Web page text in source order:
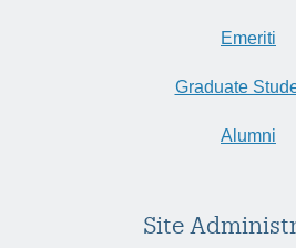
Emeriti
Graduate
Alumni
Site